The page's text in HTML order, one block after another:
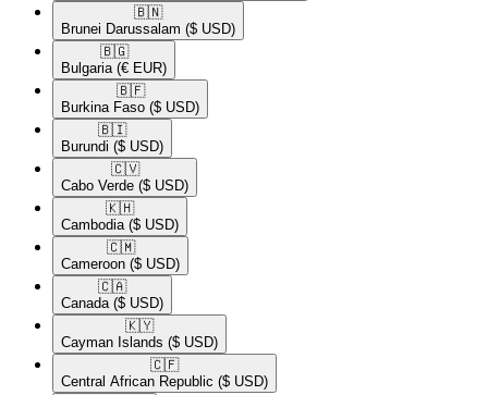
🇧🇳​
Brunei Darussalam ($ USD)
🇧🇬​
Bulgaria (€ EUR)
🇧🇫​
Burkina Faso ($ USD)
🇧🇮​
Burundi ($ USD)
🇨🇻​
Cabo Verde ($ USD)
🇰🇭​
Cambodia ($ USD)
🇨🇲​
Cameroon ($ USD)
🇨🇦​
Canada ($ USD)
🇰🇾​
Cayman Islands ($ USD)
🇨🇫​
Central African Republic ($ USD)